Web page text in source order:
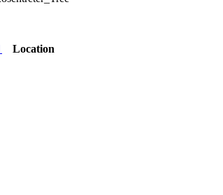
Location